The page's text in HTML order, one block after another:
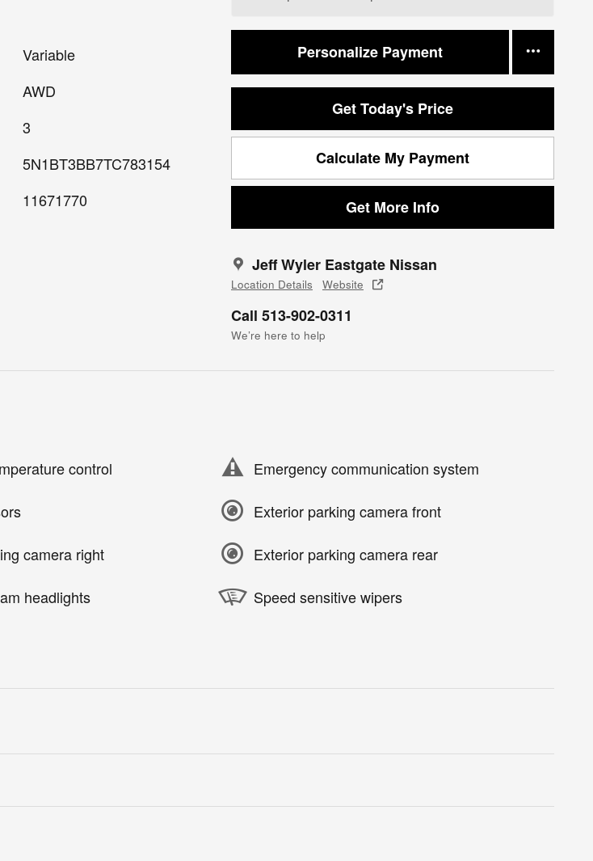
Personalize Payment
Get Today's Price
Calculate My Payment
Get More Info
Jeff Wyler Eastgate Nissan
Location Details Website
Call 513-902-0311
We’re here to help
Variable
AWD
3
5N1BT3BB7TC783154
11671770
control Emergency communication system
Exterior parking camera front
camera right Exterior parking camera rear
headlights Speed sensitive wipers